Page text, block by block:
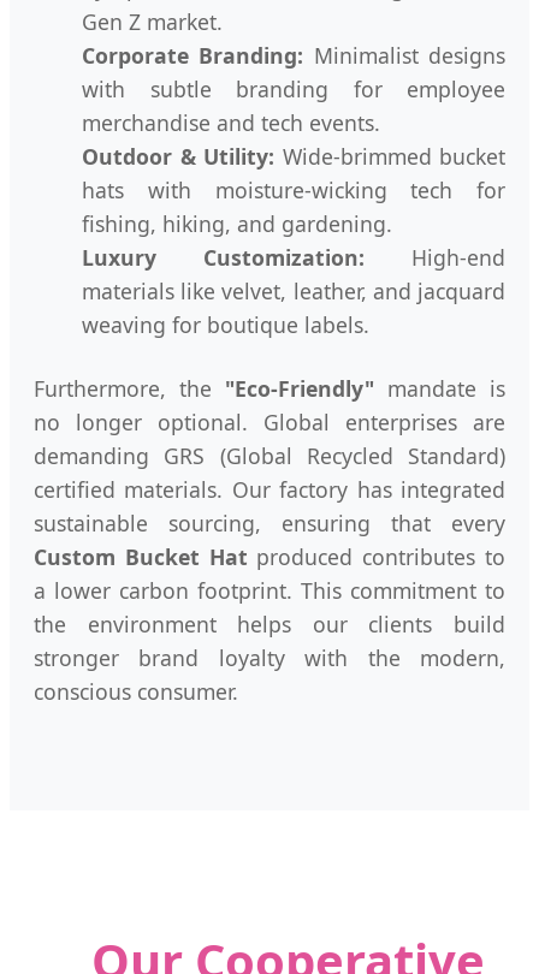
Gen Z market.
Corporate Branding: Minimalist designs
with subtle branding for employee
merchandise and tech events.
Outdoor & Utility: Wide-brimmed bucket
hats with moisture-wicking tech for
fishing, hiking, and gardening.
Luxury Customization: High-end
materials like velvet, leather, and jacquard
weaving for boutique labels.
Furthermore, the "Eco-Friendly" mandate is
no longer optional. Global enterprises are
demanding GRS (Global Recycled Standard)
certified materials. Our factory has integrated
sustainable sourcing, ensuring that every
Custom Bucket Hat produced contributes to
a lower carbon footprint. This commitment to
the environment helps our clients build
stronger brand loyalty with the modern,
conscious consumer.
Our Cooperative